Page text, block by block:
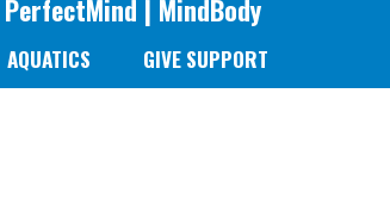
PerfectMind | MindBody
AQUATICS GIVE SUPPORT